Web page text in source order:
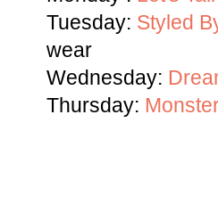
Tuesday: Styled
wear
Wednesday:
Thursday: